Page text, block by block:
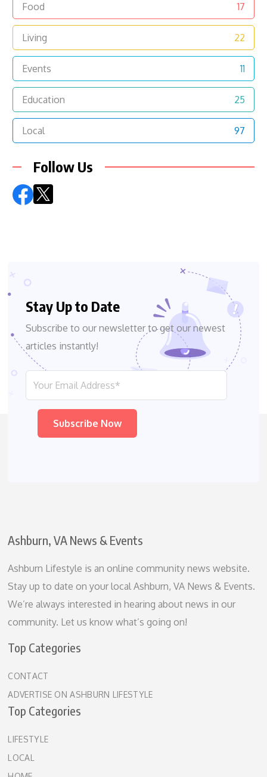
Food 17
Living 22
Events 11
Education 25
Local 97
Follow Us
Stay Up to Date
Subscribe to our newsletter to get our newest
articles instantly!
Please leave this field empty.
Ashburn, VA News & Events
Ashburn Lifestyle is an online community news website.
Stay up to date on your local Ashburn, VA News & Events.
We’re always interested in hearing about news in our
community. Let us know what’s going on!
Top Categories
CONTACT
ADVERTISE ON ASHBURN LIFESTYLE
Top Categories
LIFESTYLE
LOCAL